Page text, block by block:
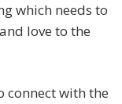
which needs to
love to the
connect with the